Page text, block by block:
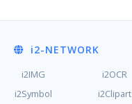
i2-NETWORK
i2IMG
i2OCR
i2Symbol
i2Clipart